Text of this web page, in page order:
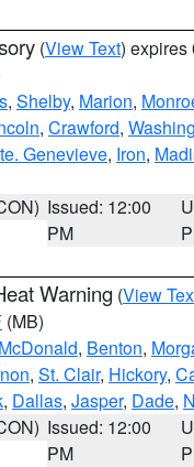
(View Text) expires
, Shelby, Marion,
, Crawford,
Genevieve, Iron,
Issued: 12:00
PM
Warning (View
(MB)
McDonald, Benton,
, St. Clair, Hickory,
, Dallas, Jasper, Dade,
Issued: 12:00
PM